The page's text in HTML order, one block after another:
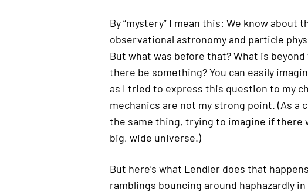
By “mystery” I mean this: We know about
observational astronomy and particle
But what was before that? What is
there be something? You can easily
as I tried to express this question to my
mechanics are not my strong point. (As a
the same thing, trying to imagine if there
big, wide universe.)
But here’s what Lendler does that
ramblings bouncing around haphazardly